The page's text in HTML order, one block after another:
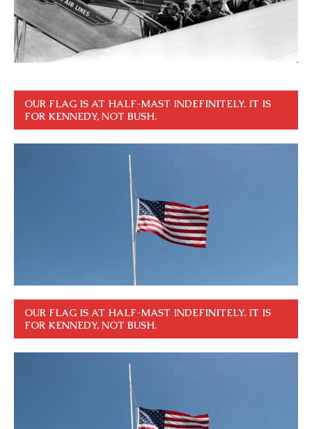
OUR FLAG IS AT HALF-MAST INDEFINITELY. IT IS
FOR KENNEDY, NOT BUSH.
OUR FLAG IS AT HALF-MAST INDEFINITELY. IT IS
FOR KENNEDY, NOT BUSH.